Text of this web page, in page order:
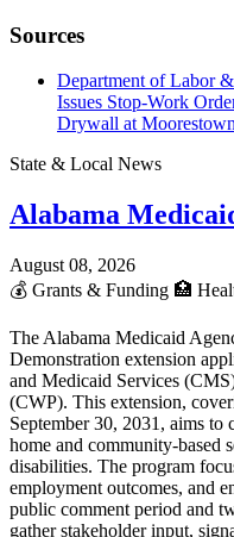
Sources
Department of Labor
Issues Stop-Work
Drywall at
State & Local News
Alabama
August 08, 2026
💰 Grants & Funding 🏥
The Alabama Medicaid
Demonstration extension
and Medicaid Services
(CWP). This extension,
September 30, 2031, aims to
home and community-based
disabilities. The program
employment outcomes, and
public comment period and
gather stakeholder input,